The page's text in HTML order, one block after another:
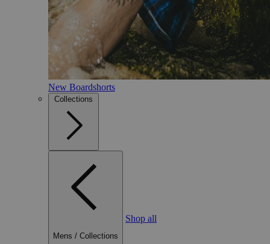
New Boardshorts
Collections
Mens / Collections
Shop all